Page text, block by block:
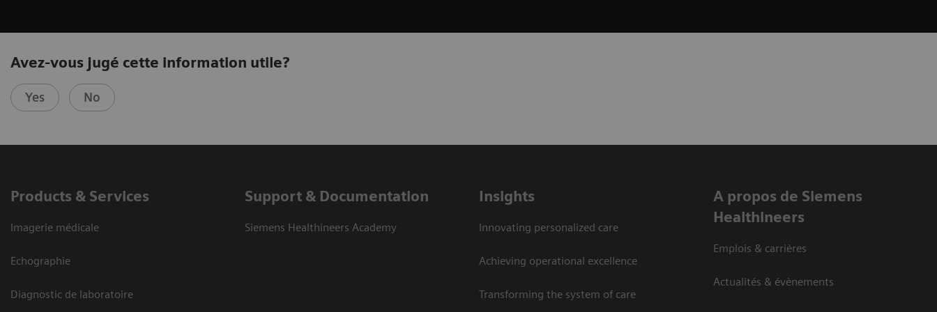
Avez-vous jugé cette information utile?
Yes No
Products & Services
Imagerie médicale
Echographie
Diagnostic de laboratoire
Support & Documentation
Siemens Healthineers Academy
Insights
Innovating personalized care
Achieving operational excellence
Transforming the system of care
A propos de Siemens
Healthineers
Emplois & carrières
Actualités & évènements